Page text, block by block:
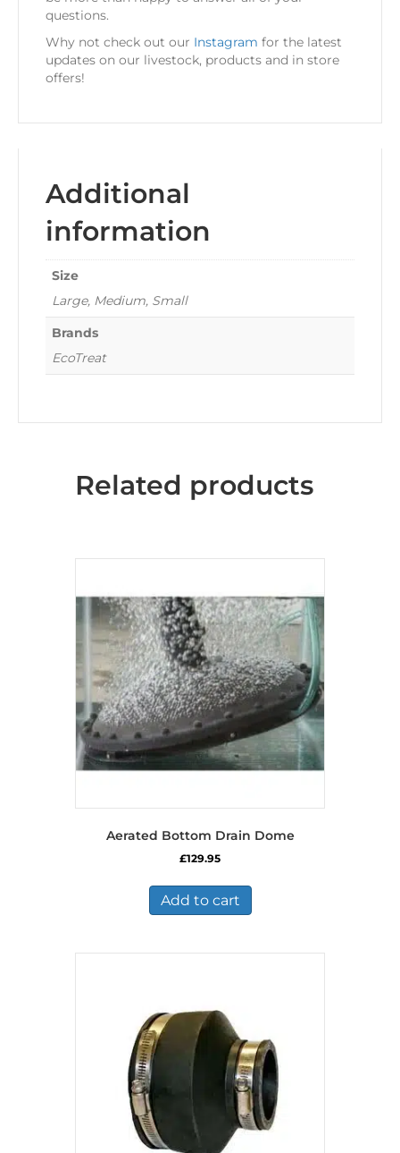
questions.
Why not check out our Instagram for the latest
updates on our livestock, products and in store
offers!
Additional
information
Size
Large, Medium, Small
Brands
EcoTreat
Related products
Aerated Bottom Drain Dome
£129.95
Add to cart